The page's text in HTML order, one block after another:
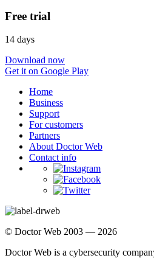
Free trial
14 days
Download now
Get it on Google Play
Home
Business
Support
For customers
Partners
About Doctor Web
Contact info
© Doctor Web 2003 — 2026
Doctor Web is a cybersecurity